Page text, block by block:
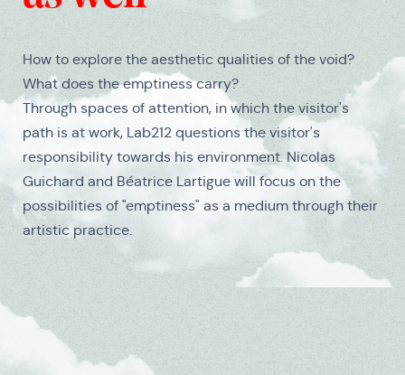
How to explore the aesthetic qualities of the void?
What does the emptiness carry?
Through spaces of attention, in which the visitor's
path is at work, Lab212 questions the visitor's
responsibility towards his environment. Nicolas
Guichard and Béatrice Lartigue will focus on the
possibilities of "emptiness" as a medium through their
artistic practice.
Medias